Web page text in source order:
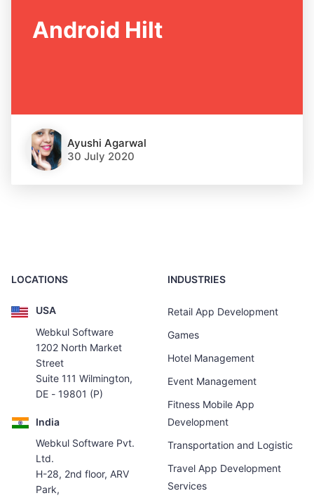
Android Hilt
Ayushi Agarwal
30 July 2020
LOCATIONS
USA
Webkul Software
1202 North Market
Street
Suite 111 Wilmington,
DE - 19801 (P)
India
Webkul Software Pvt.
Ltd.
H-28, 2nd floor, ARV
Park,
INDUSTRIES
Retail App Development
Games
Hotel Management
Event Management
Fitness Mobile App
Development
Transportation and Logistic
Travel App Development
Services